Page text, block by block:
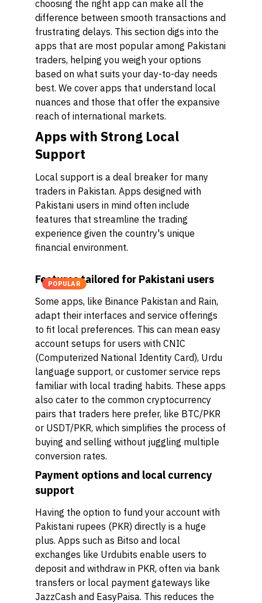
choosing the right app can make all the
difference between smooth transactions and
frustrating delays. This section digs into the
apps that are most popular among Pakistani
traders, helping you weigh your options
based on what suits your day-to-day needs
best. We cover apps that understand local
nuances and those that offer the expansive
reach of international markets.
Apps with Strong Local
Support
Local support is a deal breaker for many
traders in Pakistan. Apps designed with
Pakistani users in mind often include
features that streamline the trading
experience given the country's unique
financial environment.
POPULAR
Features tailored for Pakistani users
Some apps, like Binance Pakistan and Rain,
adapt their interfaces and service offerings
to fit local preferences. This can mean easy
account setups for users with CNIC
(Computerized National Identity Card), Urdu
language support, or customer service reps
familiar with local trading habits. These apps
also cater to the common cryptocurrency
pairs that traders here prefer, like BTC/PKR
or USDT/PKR, which simplifies the process of
buying and selling without juggling multiple
conversion rates.
Payment options and local currency
support
Having the option to fund your account with
Pakistani rupees (PKR) directly is a huge
plus. Apps such as Bitso and local
exchanges like Urdubits enable users to
deposit and withdraw in PKR, often via bank
transfers or local payment gateways like
JazzCash and EasyPaisa. This reduces the